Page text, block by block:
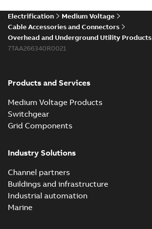
Electrification
Medium Voltage
Cable Accessories and Connectors
Overhead and Underground Utility Products
7TAA266340R0021
Products and Services
Medium Voltage Products
Switchgear
Grid Components
Industry Solutions
Channel partners
Buildings and infrastructure
Industrial automation
Marine